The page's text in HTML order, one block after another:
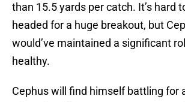
than 15.5 yards per catch. It’s hard
headed for a huge breakout, but
would’ve maintained a significant
healthy.
Cephus will find himself battling for